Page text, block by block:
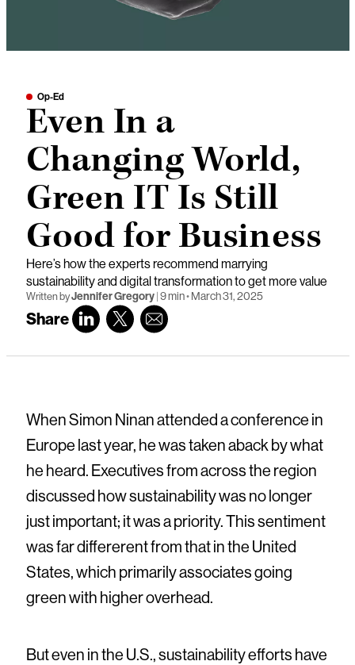
Op-Ed
Even In a
Changing World,
Green IT Is Still
Good for Business
Here’s how the experts recommend marrying
sustainability and digital transformation to get more value
Written byJennifer Gregory |9 min•March 31, 2025
Share
When Simon Ninan attended a conference in
Europe last year, he was taken aback by what
he heard. Executives from across the region
discussed how sustainability was no longer
just important; it was a priority. This sentiment
was far differerent from that in the United
States, which primarily associates going
green with higher overhead.
But even in the U.S., sustainability efforts have